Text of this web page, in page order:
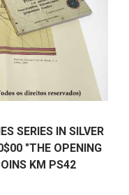
SERIES IN SILVER
"THE OPENING
KM PS42